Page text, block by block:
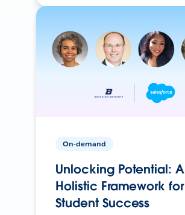
On-demand
Unlocking Potential: A
Holistic Framework for
Student Success